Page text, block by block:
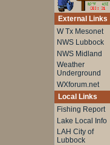
External Links
W Tx Mesonet
NWS Lubbock
NWS Midland
Weather
Underground
WXforum.net
Local Links
Fishing Report
Lake Local Info
LAH City of
Lubbock